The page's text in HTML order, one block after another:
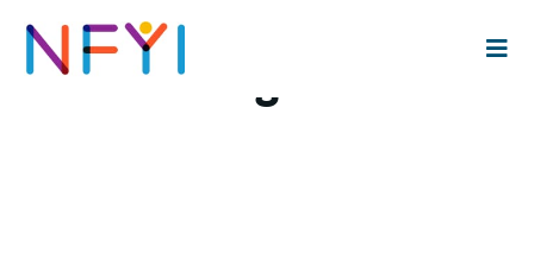
Maria Burgos